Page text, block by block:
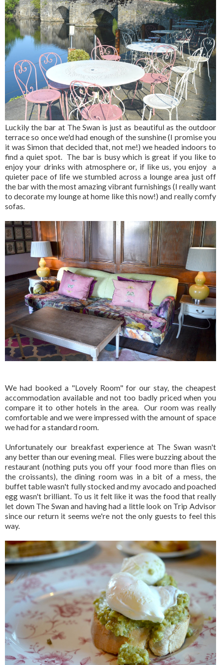
Luckily the bar at The Swan is just as beautiful as the outdoor
terrace so once we'd had enough of the sunshine (I promise you
it was Simon that decided that, not me!) we headed indoors to
find a quiet spot. The bar is busy which is great if you like to
enjoy your drinks with atmosphere or, if like us, you enjoy a
quieter pace of life we stumbled across a lounge area just off
the bar with the most amazing vibrant furnishings (I really want
to decorate my lounge at home like this now!) and really comfy
sofas.
We had booked a "Lovely Room" for our stay, the cheapest
accommodation available and not too badly priced when you
compare it to other hotels in the area. Our room was really
comfortable and we were impressed with the amount of space
we had for a standard room.
Unfortunately our breakfast experience at The Swan wasn't
any better than our evening meal. Flies were buzzing about the
restaurant (nothing puts you off your food more than flies on
the croissants), the dining room was in a bit of a mess, the
buffet table wasn't fully stocked and my avocado and poached
egg wasn't brilliant. To us it felt like it was the food that really
let down The Swan and having had a little look on Trip Advisor
since our return it seems we're not the only guests to feel this
way.